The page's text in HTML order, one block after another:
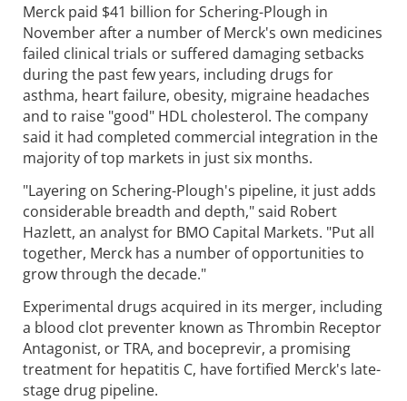
Merck paid $41 billion for Schering-Plough in
November after a number of Merck's own medicines
failed clinical trials or suffered damaging setbacks
during the past few years, including drugs for
asthma, heart failure, obesity, migraine headaches
and to raise "good" HDL cholesterol. The company
said it had completed commercial integration in the
majority of top markets in just six months.
"Layering on Schering-Plough's pipeline, it just adds
considerable breadth and depth," said Robert
Hazlett, an analyst for BMO Capital Markets. "Put all
together, Merck has a number of opportunities to
grow through the decade."
Experimental drugs acquired in its merger, including
a blood clot preventer known as Thrombin Receptor
Antagonist, or TRA, and boceprevir, a promising
treatment for hepatitis C, have fortified Merck's late-
stage drug pipeline.